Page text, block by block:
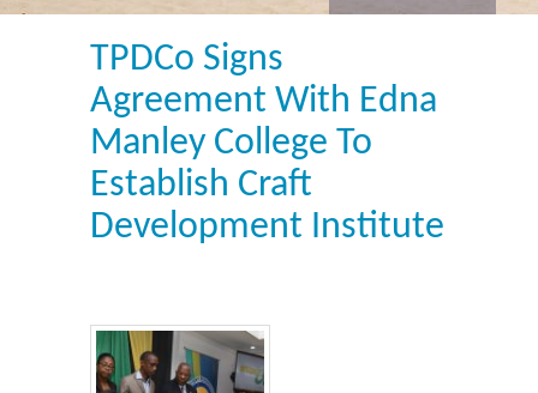
TPDCo Signs
Agreement With Edna
Manley College To
Establish Craft
Development Institute